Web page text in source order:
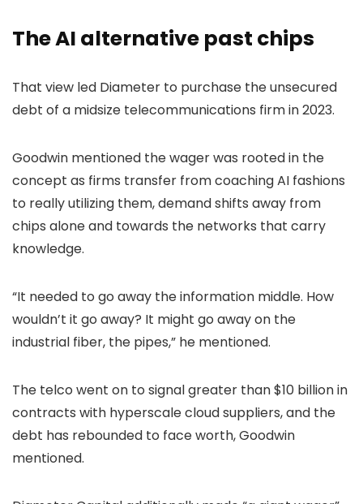
The AI alternative past chips
That view led Diameter to purchase the unsecured
debt of a midsize telecommunications firm in 2023.
Goodwin mentioned the wager was rooted in the
concept as firms transfer from coaching AI fashions
to really utilizing them, demand shifts away from
chips alone and towards the networks that carry
knowledge.
“It needed to go away the information middle. How
wouldn’t it go away? It might go away on the
industrial fiber, the pipes,” he mentioned.
The telco went on to signal greater than $10 billion in
contracts with hyperscale cloud suppliers, and the
debt has rebounded to face worth, Goodwin
mentioned.